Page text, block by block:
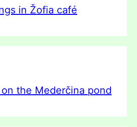
in Žofia café
the Mederčina pond